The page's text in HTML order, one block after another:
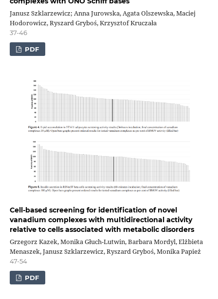
Janusz Szklarzewicz; Anna Jurowska, Agata Olszewska, Maciej
Hodorowicz, Ryszard Gryboś, Krzysztof Kruczała
37-46
PDF
Cell-based screening for identification of novel
vanadium complexes with multidirectional activity
relative to cells associated with metabolic disorders
Grzegorz Kazek, Monika Głuch-Lutwin, Barbara Mordyl, Elżbieta
Menaszek, Janusz Szklarzewicz, Ryszard Gryboś, Monika Papież
47-54
PDF